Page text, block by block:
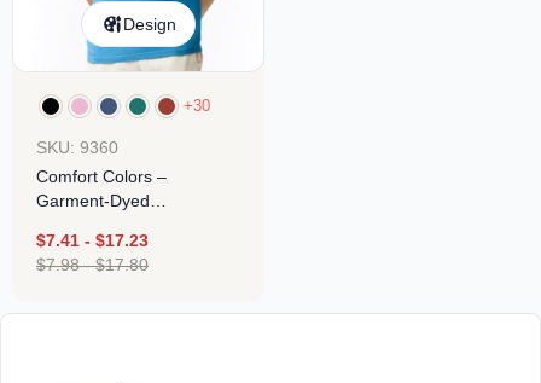
Design
+30
SKU: 9360
Comfort Colors –
Garment-Dyed
$7.41 - $17.23
$7.98-$17.80